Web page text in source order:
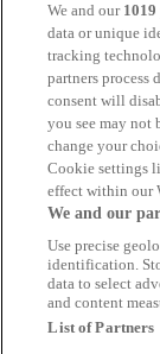
Brett Parker Car
Plymouth Value
R S Automotive
Sprys Of
Gary Watson
SOMERTON
SALES
We and our 1019
data or unique
tracking
partners
consent will
you see may not
change your
Cookie settings
effect within our
We and our
Use precise
identification.
data to select
and content
List of Partners